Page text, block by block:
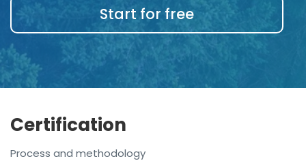
Start for free
Certification
Process and methodology